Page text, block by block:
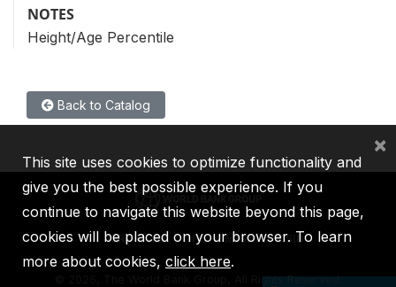
NOTES
Height/Age Percentile
Back to Catalog
IBRD IDA IFC MIGA ICSID
2026, The World Bank Group, All Rights Reserved.
This site uses cookies to optimize functionality and
give you the best possible experience. If you
continue to navigate this website beyond this page,
cookies will be placed on your browser. To learn
more about cookies, click here.
×